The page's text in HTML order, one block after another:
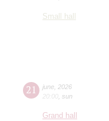
Small hall
21 june 2026
20:00 sun
Grand hall